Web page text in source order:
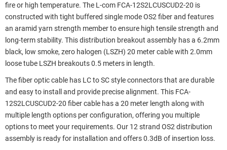
fire or high temperature. The L-com FCA-12S2LCUSCUD2-20 is
constructed with tight buffered single mode OS2 fiber and features
an aramid yarn strength member to ensure high tensile strength and
long-term stability. This distribution breakout assembly has a 6.2mm
black, low smoke, zero halogen (LSZH) 20 meter cable with 2.0mm
loose tube LSZH breakouts 0.5 meters in length.
The fiber optic cable has LC to SC style connectors that are durable
and easy to install and provide precise alignment. This FCA-
12S2LCUSCUD2-20 fiber cable has a 20 meter length along with
multiple length options per configuration, offering you multiple
options to meet your requirements. Our 12 strand OS2 distribution
assembly is ready for installation and offers 0.3dB of insertion loss.